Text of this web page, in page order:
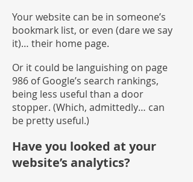
Your website can be in someone’s
bookmark list, or even (dare we say
it)… their home page.
Or it could be languishing on page
986 of Google’s search rankings,
being less useful than a door
stopper. (Which, admittedly… can
be pretty useful.)
Have you looked at your
website’s analytics?